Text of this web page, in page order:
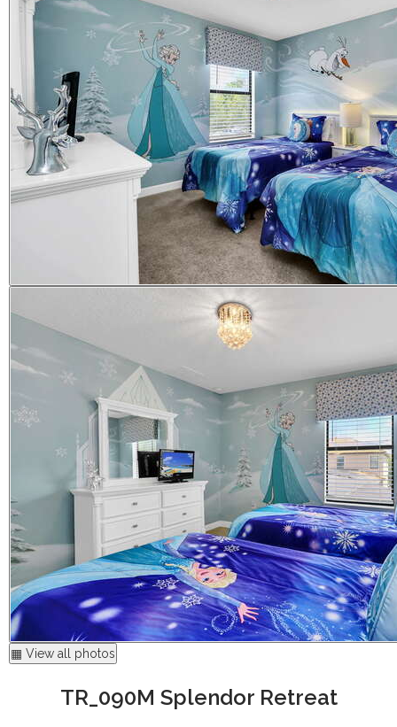
▦ View all photos
TR_090M Splendor Retreat